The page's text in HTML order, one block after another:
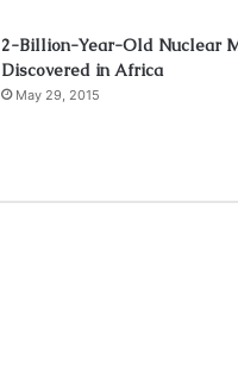
2-Billion-Year-Old Nuclear
Discovered in Africa
May 29, 2015